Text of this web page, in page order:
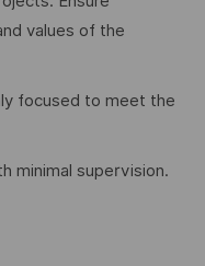
values of the
focused to meet the
minimal supervision.